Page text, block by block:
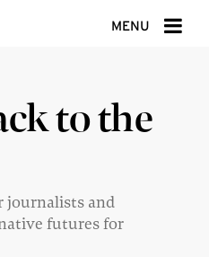
MENU
to the
journalists and
futures for